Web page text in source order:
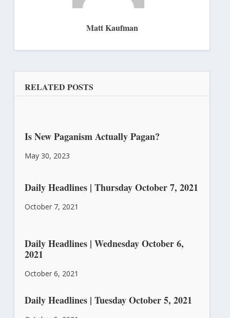
Matt Kaufman
RELATED POSTS
Is New Paganism Actually Pagan?
May 30, 2023
Daily Headlines | Thursday October 7, 2021
October 7, 2021
Daily Headlines | Wednesday October 6,
2021
October 6, 2021
Daily Headlines | Tuesday October 5, 2021